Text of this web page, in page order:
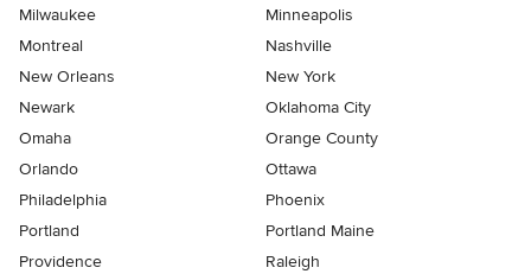
Milwaukee
Minneapolis
Montreal
Nashville
New Orleans
New York
Newark
Oklahoma City
Omaha
Orange County
Orlando
Ottawa
Philadelphia
Phoenix
Portland
Portland Maine
Providence
Raleigh